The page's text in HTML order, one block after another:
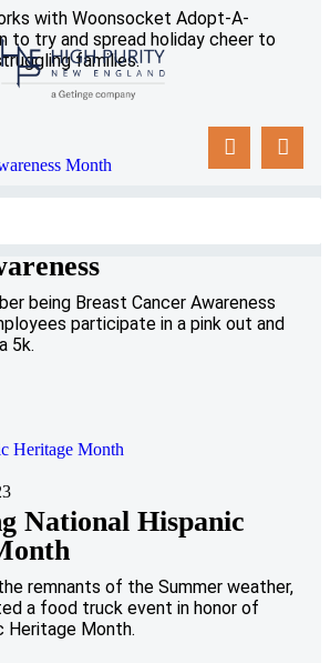
with Woonsocket Adopt-A-
to try and spread holiday cheer to
families.
Pink for Breast
being Breast Cancer Awareness
participate in a pink out and
5k.
National Hispanic
remnants of the Summer weather,
a food truck event in honor of
Heritage Month.